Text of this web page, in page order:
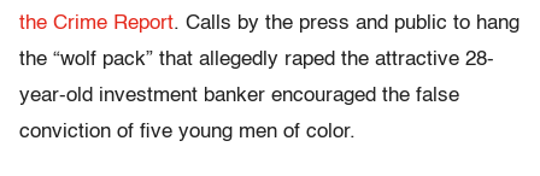
the Crime Report. Calls by the press and public to hang
the “wolf pack” that allegedly raped the attractive 28-
year-old investment banker encouraged the false
conviction of five young men of color.